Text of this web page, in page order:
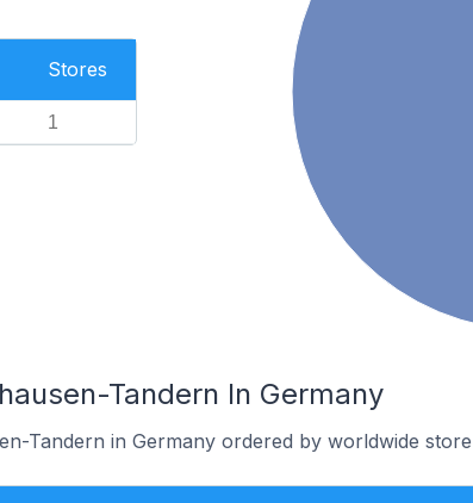
Stores
1
Tandern In Germany
Tandern in Germany ordered by worldwide